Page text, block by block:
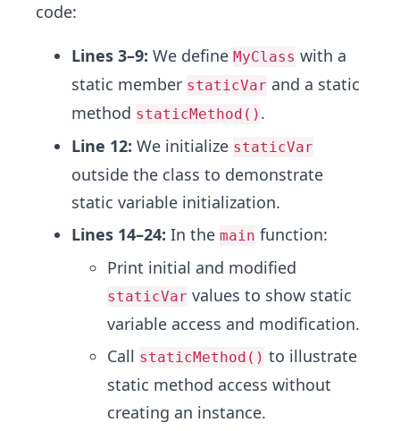
code:
Lines 3–9: We define MyClass with a
static member staticVar and a static
method staticMethod() .
Line 12: We initialize staticVar
outside the class to demonstrate
static variable initialization.
Lines 14–24: In the main function:
Print initial and modified
staticVar values to show static
variable access and modification.
Call staticMethod() to illustrate
static method access without
creating an instance.